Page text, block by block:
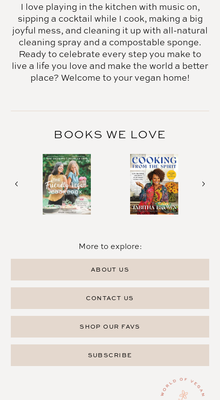
I love playing in the kitchen with music on,
sipping a cocktail while I cook, making a big
joyful mess, and cleaning it up with all-natural
cleaning spray and a compostable sponge.
Ready to celebrate every step you make to
live a life you love and make the world a better
place? Welcome to your vegan home!
BOOKS WE LOVE
More to explore:
ABOUT US
CONTACT US
SHOP OUR FAVS
SUBSCRIBE